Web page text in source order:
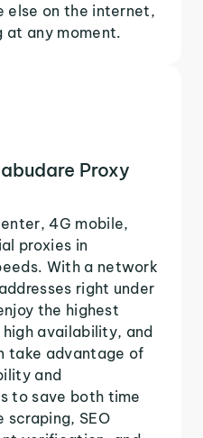
else on the internet,
at any moment.
Proxy
4G mobile,
proxies in
With a network
right under
the highest
availability, and
take advantage of
and
to save both time
scraping, SEO